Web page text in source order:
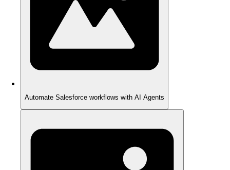
Automate Salesforce workflows with AI Agents